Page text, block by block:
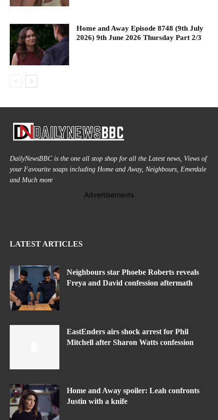
Home and Away Episode 8748 (9th July
2026) 9th June 2026 Thursday Part 2/3
DailyNewsBBC is the one all stop shop for all the Latest news, Views of
your Favourite soaps including Home and Away, Neighbours, Emerdale
and Much more
Advertisements
LATEST ARTICLES
Neighbours star Phoebe Roberts reveals
Freya and David confession aftermath
EastEnders airs shock arrest for Phil
Mitchell after Sharon Watts confession
Home and Away spoiler: Leah confronts
Justin with a knife